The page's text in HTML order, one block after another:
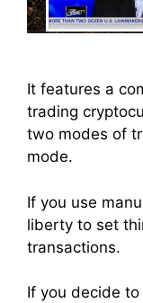
It features a
trading
two modes of
mode.
If you use
liberty to set
transactions.
If you decide